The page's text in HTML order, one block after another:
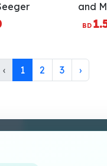
and
BD
‹ 1 2 3 ›